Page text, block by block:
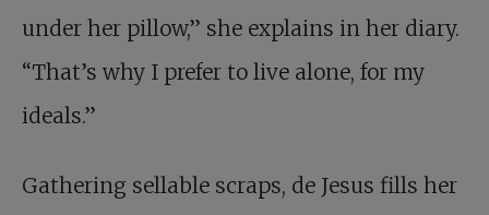
under her pillow,” she explains in her diary.
“That’s why I prefer to live alone, for my
ideals.”
Gathering sellable scraps, de Jesus fills her